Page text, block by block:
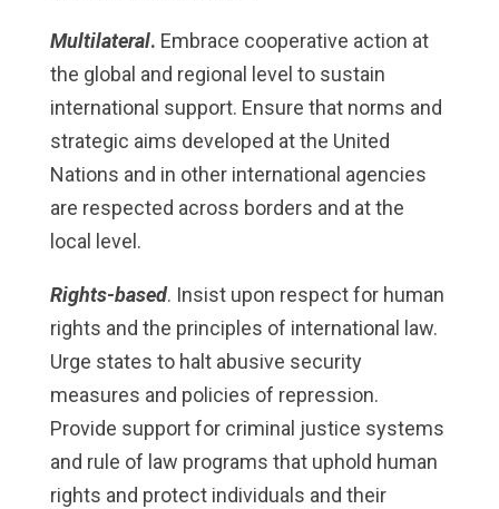
Multilateral. Embrace cooperative action at
the global and regional level to sustain
international support. Ensure that norms and
strategic aims developed at the United
Nations and in other international agencies
are respected across borders and at the
local level.
Rights-based. Insist upon respect for human
rights and the principles of international law.
Urge states to halt abusive security
measures and policies of repression.
Provide support for criminal justice systems
and rule of law programs that uphold human
rights and protect individuals and their